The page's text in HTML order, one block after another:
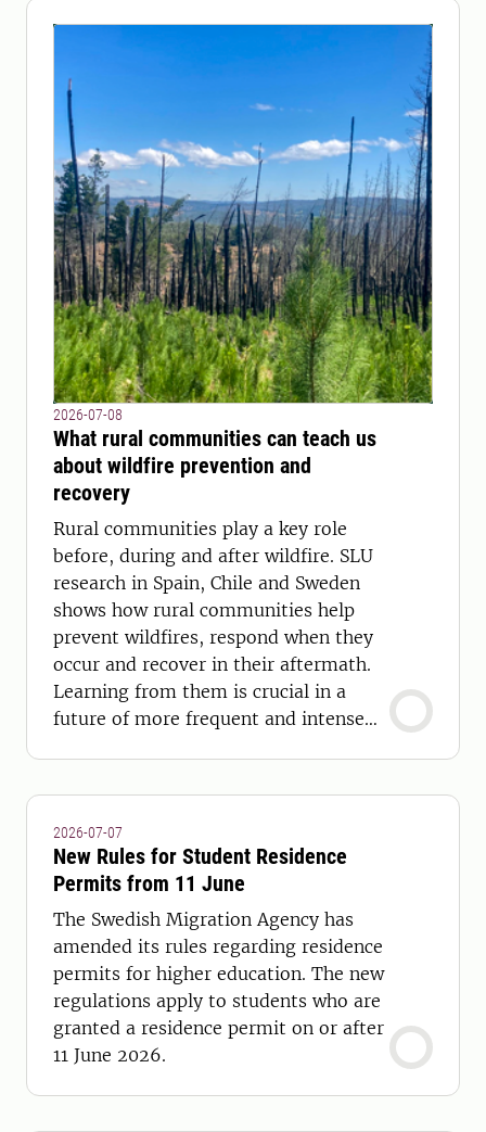
2026-07-08
What rural communities can teach us
about wildfire prevention and
recovery
Rural communities play a key role
before, during and after wildfire. SLU
research in Spain, Chile and Sweden
shows how rural communities help
prevent wildfires, respond when they
occur and recover in their aftermath.
Learning from them is crucial in a
future of more frequent and intense
2026-07-07
New Rules for Student Residence
Permits from 11 June
The Swedish Migration Agency has
amended its rules regarding residence
permits for higher education. The new
regulations apply to students who are
granted a residence permit on or after
11 June 2026.